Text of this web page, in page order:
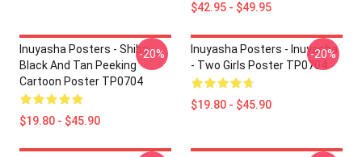
$42.95 - $49.95
Inuyasha Posters - Shiba
Black And Tan Peeking
Cartoon Poster TP0704
$19.80 - $45.90
-20%
Inuyasha Posters - Inuyasha
- Two Girls Poster TP0704
$19.80 - $45.90
-20%